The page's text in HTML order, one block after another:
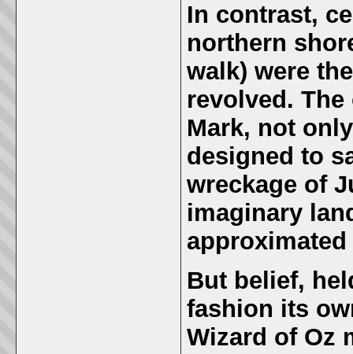
In contrast,
northern
walk) were
revolved. The
Mark, not
designed to
wreckage of
imaginary
But belief,
fashion its
Wizard of Oz